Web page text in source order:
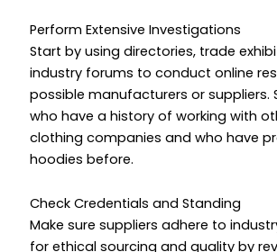
Perform Extensive Investigations
Start by using directories, trade
industry forums to conduct online
possible manufacturers or suppliers.
who have a history of working with
clothing companies and who have
hoodies before.
Check Credentials and Standing
Make sure suppliers adhere to
for ethical sourcing and quality by